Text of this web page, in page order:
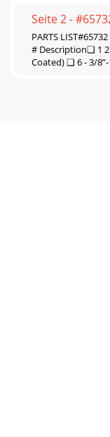
Seite 2 -
PARTS
# Description❑ 1
Coated) ❑ 6 - 3/